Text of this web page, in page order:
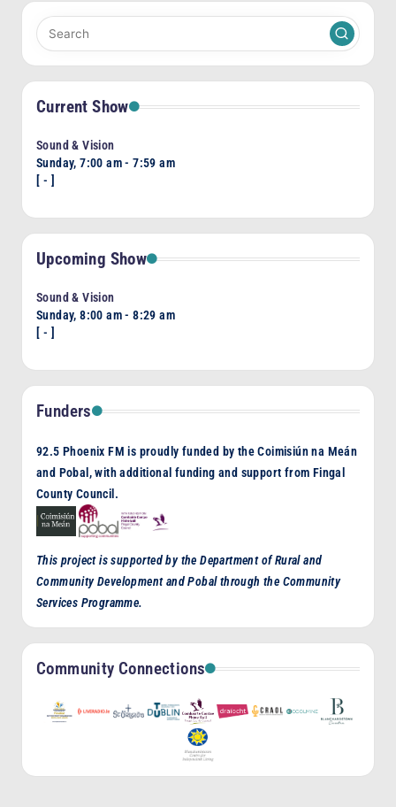
Current Show
Sound & Vision
Sunday, 7:00 am -7:59 am
[ - ]
Upcoming Show
Sound & Vision
Sunday, 8:00 am -8:29 am
[ - ]
Funders
92.5 Phoenix FM is proudly funded by the Coimisiún na Meán
and Pobal, with additional funding and support from Fingal
County Council.
This project is supported by the Department of Rural and
Community Development and Pobal through the Community
Services Programme.
Community Connections